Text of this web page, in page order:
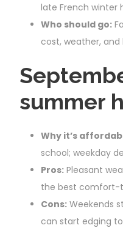
late French winter
Who should go:
cost, weather, and
summer
Why it’s
school; weekday
Pros: Pleasant
the best comfort-
Cons: Weekends
can start edging